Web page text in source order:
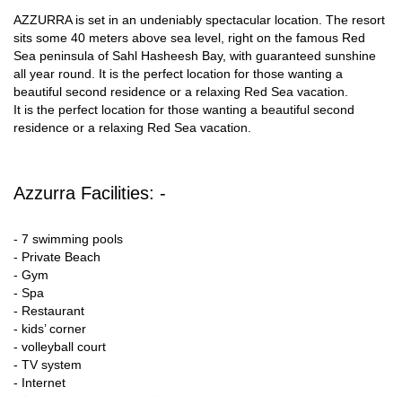
AZZURRA is set in an undeniably spectacular location. The resort
sits some 40 meters above sea level, right on the famous Red
Sea peninsula of Sahl Hasheesh Bay, with guaranteed sunshine
all year round. It is the perfect location for those wanting a
beautiful second residence or a relaxing Red Sea vacation.
It is the perfect location for those wanting a beautiful second
residence or a relaxing Red Sea vacation.
Azzurra Facilities: -
- 7 swimming pools
- Private Beach
- Gym
- Spa
- Restaurant
- kids’ corner
- volleyball court
- TV system
- Internet